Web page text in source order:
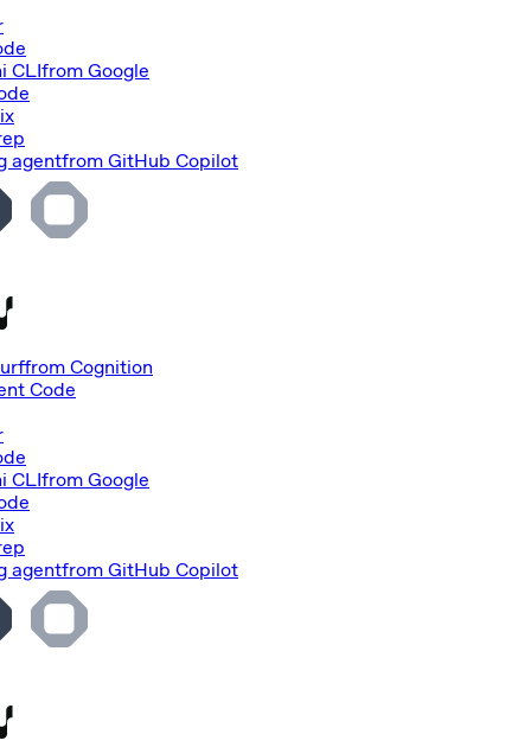
CLIfrom Google
agentfrom GitHub Copilot
from Cognition
Code
CLIfrom Google
agentfrom GitHub Copilot